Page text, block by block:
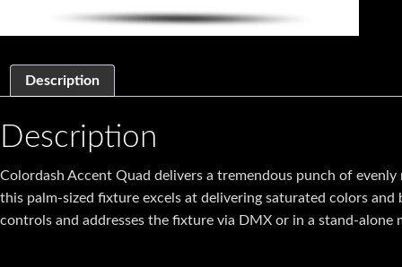
Description
Description
Colordash Accent Quad delivers a tremendous punch of
this palm-sized fixture excels at delivering saturated colors
controls and addresses the fixture via DMX or in a stand-alone